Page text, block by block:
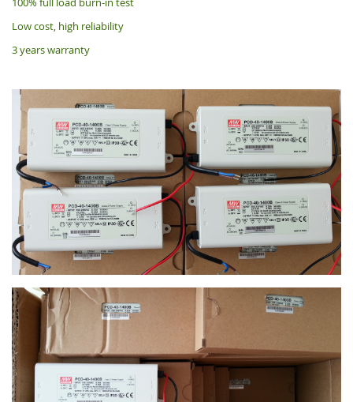
Low cost, high reliability
3 years warranty